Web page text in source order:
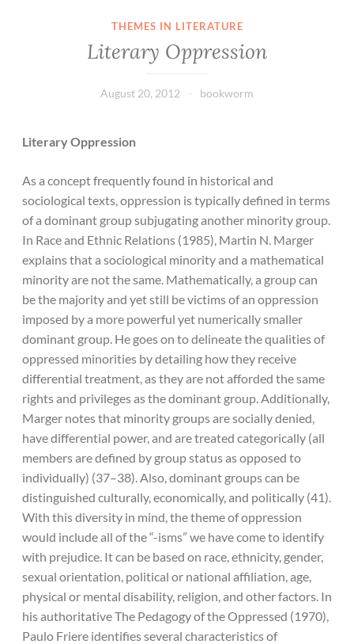
THEMES IN LITERATURE
Literary Oppression
August 20, 2012 bookworm
Literary Oppression
As a concept frequently found in historical and
sociological texts, oppression is typically defined in terms
of a dominant group subjugating another minority group.
In Race and Ethnic Relations (1985), Martin N. Marger
explains that a sociological minority and a mathematical
minority are not the same. Mathematically, a group can
be the majority and yet still be victims of an oppression
imposed by a more powerful yet numerically smaller
dominant group. He goes on to delineate the qualities of
oppressed minorities by detailing how they receive
differential treatment, as they are not afforded the same
rights and privileges as the dominant group. Additionally,
Marger notes that minority groups are socially denied,
have differential power, and are treated categorically (all
members are defined by group status as opposed to
individually) (37–38). Also, dominant groups can be
distinguished culturally, economically, and politically (41).
With this diversity in mind, the theme of oppression
would include all of the “-isms” we have come to identify
with prejudice. It can be based on race, ethnicity, gender,
sexual orientation, political or national affiliation, age,
physical or mental disability, religion, and other factors. In
his authoritative The Pedagogy of the Oppressed (1970),
Paulo Friere identifies several characteristics of